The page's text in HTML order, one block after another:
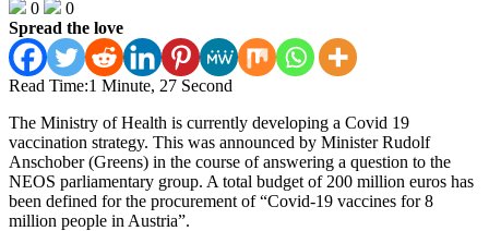
0
0
Spread the love
Read Time:1 Minute, 27 Second
The Ministry of Health is currently developing a Covid 19
vaccination strategy. This was announced by Minister Rudolf
Anschober (Greens) in the course of answering a question to the
NEOS parliamentary group. A total budget of 200 million euros has
been defined for the procurement of “Covid-19 vaccines for 8
million people in Austria”.